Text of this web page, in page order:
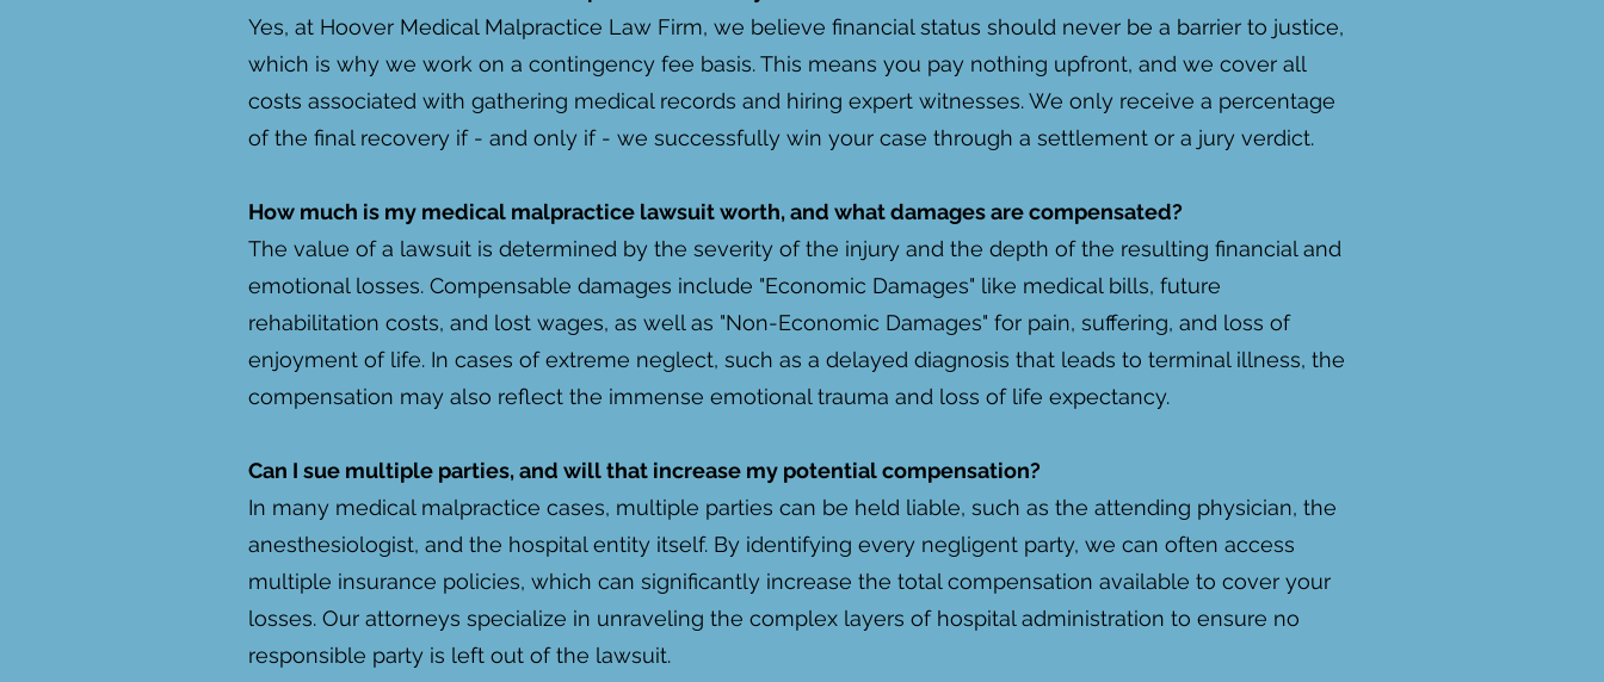
Yes, at Hoover Medical Malpractice Law Firm, we believe financial status should never be a barrier to justice,
which is why we work on a contingency fee basis. This means you pay nothing upfront, and we cover all
costs associated with gathering medical records and hiring expert witnesses. We only receive a percentage
of the final recovery if - and only if - we successfully win your case through a settlement or a jury verdict.
How much is my medical malpractice lawsuit worth, and what damages are compensated?
The value of a lawsuit is determined by the severity of the injury and the depth of the resulting financial and
emotional losses. Compensable damages include "Economic Damages" like medical bills, future
rehabilitation costs, and lost wages, as well as "Non-Economic Damages" for pain, suffering, and loss of
enjoyment of life. In cases of extreme neglect, such as a delayed diagnosis that leads to terminal illness, the
compensation may also reflect the immense emotional trauma and loss of life expectancy.
Can I sue multiple parties, and will that increase my potential compensation?
In many medical malpractice cases, multiple parties can be held liable, such as the attending physician, the
anesthesiologist, and the hospital entity itself. By identifying every negligent party, we can often access
multiple insurance policies, which can significantly increase the total compensation available to cover your
losses. Our attorneys specialize in unraveling the complex layers of hospital administration to ensure no
responsible party is left out of the lawsuit.